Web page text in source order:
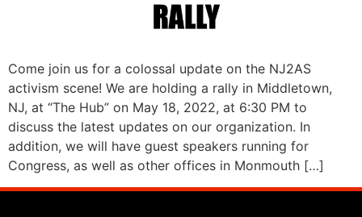
Come join us for a colossal update on the NJ2AS
activism scene! We are holding a rally in Middletown,
NJ, at “The Hub” on May 18, 2022, at 6:30 PM to
discuss the latest updates on our organization. In
addition, we will have guest speakers running for
Congress, as well as other offices in Monmouth […]